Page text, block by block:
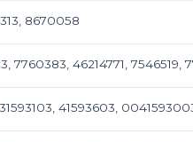
8670058
7760383, 46214771, 7546519,
41593603,